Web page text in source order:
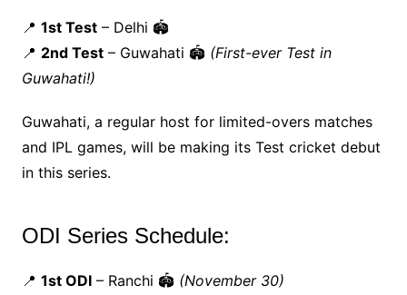
📍 1st Test– Delhi 🏟️
📍 2nd Test– Guwahati 🏟️ (First-ever Test in
Guwahati!)
Guwahati, a regular host for limited-overs matches
and IPL games, will be making its Test cricket debut
in this series.
ODI Series Schedule:
📍 1st ODI– Ranchi 🏟️ (November 30)